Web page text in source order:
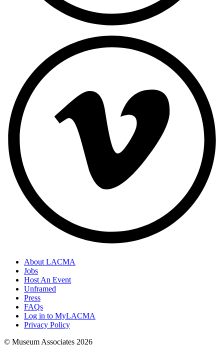
About LACMA
Jobs
Host An Event
Unframed
Press
FAQs
Log in to MyLACMA
Privacy Policy
© Museum Associates 2026